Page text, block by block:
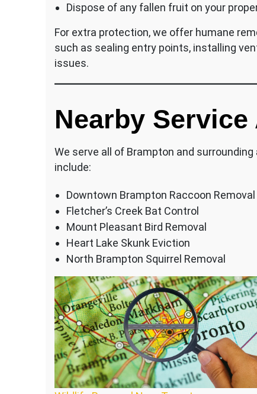
Dispose of any fallen fruit on your
For extra protection, we offer humane
such as sealing entry points, installing
issues.
Nearby Service
We serve all of Brampton and
include:
Downtown Brampton Raccoon Removal
Fletcher’s Creek Bat Control
Mount Pleasant Bird Removal
Heart Lake Skunk Eviction
North Brampton Squirrel Removal